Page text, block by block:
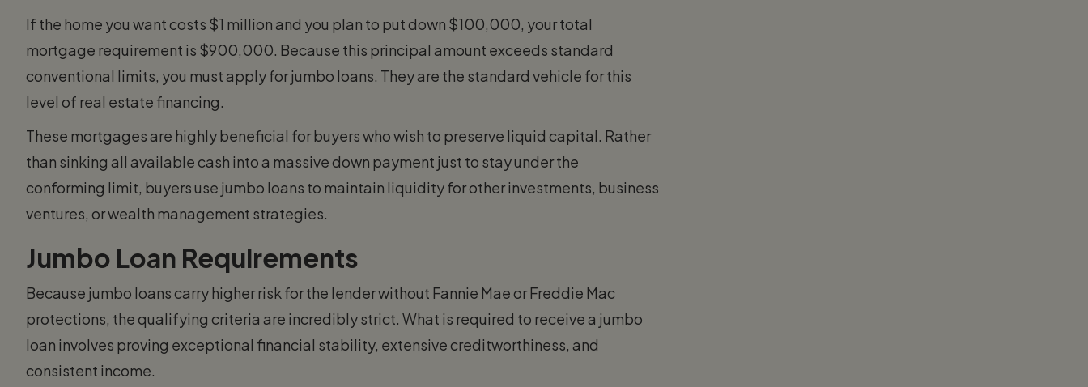
If the home you want costs $1 million and you plan to put down $100,000, your total
mortgage requirement is $900,000. Because this principal amount exceeds standard
conventional limits, you must apply for jumbo loans. They are the standard vehicle for this
level of real estate financing.
These mortgages are highly beneficial for buyers who wish to preserve liquid capital. Rather
than sinking all available cash into a massive down payment just to stay under the
conforming limit, buyers use jumbo loans to maintain liquidity for other investments, business
ventures, or wealth management strategies.
Jumbo Loan Requirements
Because jumbo loans carry higher risk for the lender without Fannie Mae or Freddie Mac
protections, the qualifying criteria are incredibly strict. What is required to receive a jumbo
loan involves proving exceptional financial stability, extensive creditworthiness, and
consistent income.